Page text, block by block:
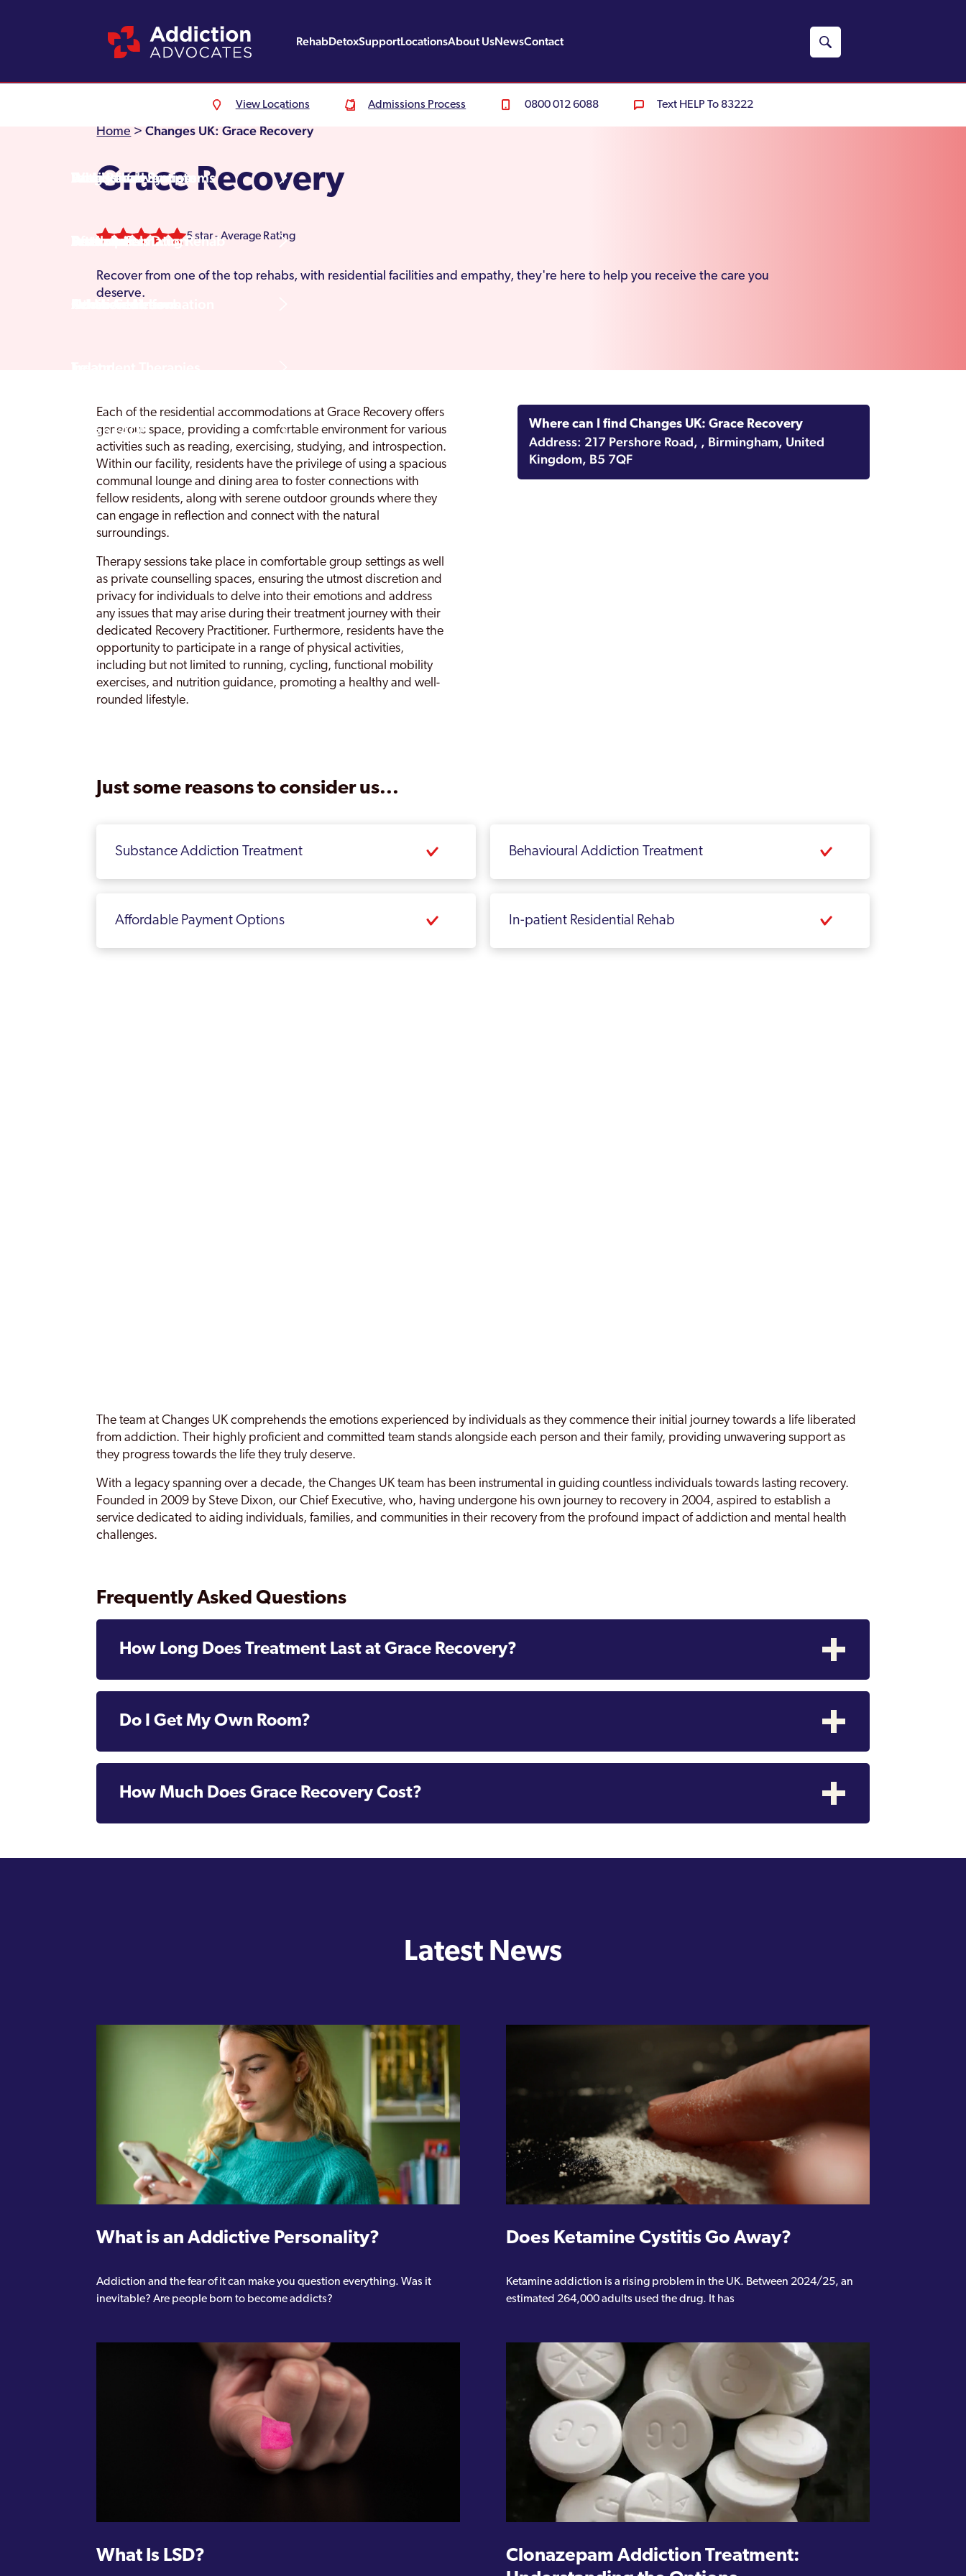
Rehab
Drug Rehab
Prescription Drug Rehab
Rehab FAQS
Detox
Withdrawal Symptoms
Detox Information
Support
Family Intervention
Aftercare
Locations
Wales
Scotland
About Us
Admissions Process
Testimonials
NewsContact
View Locations Admissions Process 0800 012 6088 Text HELP To 83222
Home >Changes UK: Grace Recovery
Grace Recovery
5 star - Average Rating
Recover from one of the top rehabs, with residential facilities and empathy, they're here to help you receive the care you
deserve.
Each of the residential accommodations at Grace Recovery offers
generous space, providing a comfortable environment for various
activities such as reading, exercising, studying, and introspection.
Within our facility, residents have the privilege of using a spacious
communal lounge and dining area to foster connections with
fellow residents, along with serene outdoor grounds where they
can engage in reflection and connect with the natural
surroundings.
Therapy sessions take place in comfortable group settings as well
as private counselling spaces, ensuring the utmost discretion and
privacy for individuals to delve into their emotions and address
any issues that may arise during their treatment journey with their
dedicated Recovery Practitioner. Furthermore, residents have the
opportunity to participate in a range of physical activities,
including but not limited to running, cycling, functional mobility
exercises, and nutrition guidance, promoting a healthy and well-
rounded lifestyle.
Where can I find Changes UK: Grace Recovery
Address: 217 Pershore Road, , Birmingham, United
Kingdom, B5 7QF
Just some reasons to consider us...
Substance Addiction Treatment Behavioural Addiction Treatment
Affordable Payment Options In-patient Residential Rehab
The team at Changes UK comprehends the emotions experienced by individuals as they commence their initial journey towards a life liberated
from addiction. Their highly proficient and committed team stands alongside each person and their family, providing unwavering support as
they progress towards the life they truly deserve.
With a legacy spanning over a decade, the Changes UK team has been instrumental in guiding countless individuals towards lasting recovery.
Founded in 2009 by Steve Dixon, our Chief Executive, who, having undergone his own journey to recovery in 2004, aspired to establish a
service dedicated to aiding individuals, families, and communities in their recovery from the profound impact of addiction and mental health
challenges.
Frequently Asked Questions
How Long Does Treatment Last at Grace Recovery?
Do I Get My Own Room?
How Much Does Grace Recovery Cost?
Latest News
What is an Addictive Personality?
Addiction and the fear of it can make you question everything. Was it
inevitable? Are people born to become addicts?
Does Ketamine Cystitis Go Away?
Ketamine addiction is a rising problem in the UK. Between 2024/25, an
estimated 264,000 adults used the drug. It has
What Is LSD?
Clonazepam Addiction Treatment: